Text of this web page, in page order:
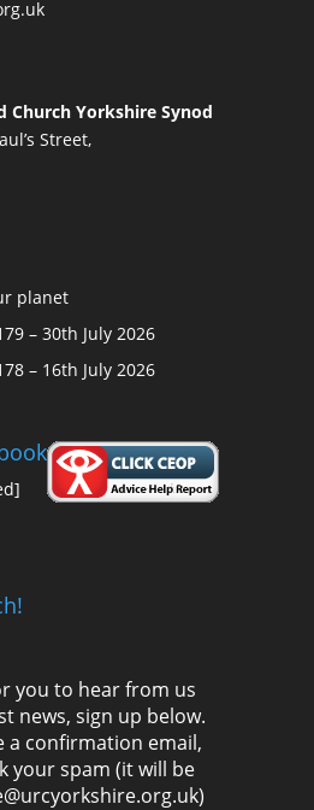
Church Yorkshire Synod
Street,
planet
– 30th July 2026
– 16th July 2026
you to hear from us
news, sign up below.
a confirmation email,
your spam (it will be